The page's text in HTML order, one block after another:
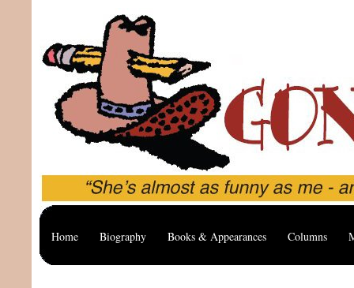
Home Biography Books & Appearances Columns